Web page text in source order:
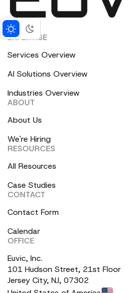
EXPERTISE
Services Overview
AI Solutions Overview
Industries Overview
ABOUT
About Us
We're Hiring
RESOURCES
All Resources
Case Studies
CONTACT
Contact Form
Calendar
OFFICE
Euvic, Inc.
101 Hudson Street, 21st Floor
Jersey City, NJ, 07302